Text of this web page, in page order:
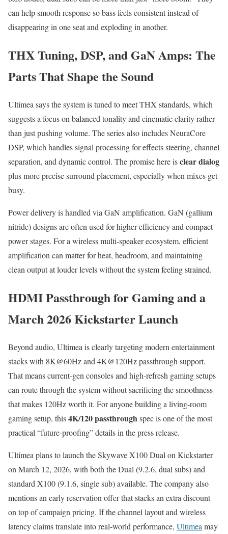
can help smooth response so bass feels consistent instead of
disappearing in one seat and exploding in another.
THX Tuning, DSP, and GaN Amps: The
Parts That Shape the Sound
Ultimea says the system is tuned to meet THX standards, which
suggests a focus on balanced tonality and cinematic clarity rather
than just pushing volume. The series also includes NeuraCore
DSP, which handles signal processing for effects steering, channel
separation, and dynamic control. The promise here isclear dialog
plus more precise surround placement, especially when mixes get
busy.
Power delivery is handled via GaN amplification. GaN (gallium
nitride) designs are often used for higher efficiency and compact
power stages. For a wireless multi-speaker ecosystem, efficient
amplification can matter for heat, headroom, and maintaining
clean output at louder levels without the system feeling strained.
HDMI Passthrough for Gaming and a
March 2026 Kickstarter Launch
Beyond audio, Ultimea is clearly targeting modern entertainment
stacks with 8K@60Hz and 4K@120Hz passthrough support.
That means current-gen consoles and high-refresh gaming setups
can route through the system without sacrificing the smoothness
that makes 120Hz worth it. For anyone building a living-room
gaming setup, this4K/120 passthroughspec is one of the most
practical “future-proofing” details in the press release.
Ultimea plans to launch the Skywave X100 Dual on Kickstarter
on March 12, 2026, with both the Dual (9.2.6, dual subs) and
standard X100 (9.1.6, single sub) available. The company also
mentions an early reservation offer that stacks an extra discount
on top of campaign pricing. If the channel layout and wireless
latency claims translate into real-world performance, Ultimea may